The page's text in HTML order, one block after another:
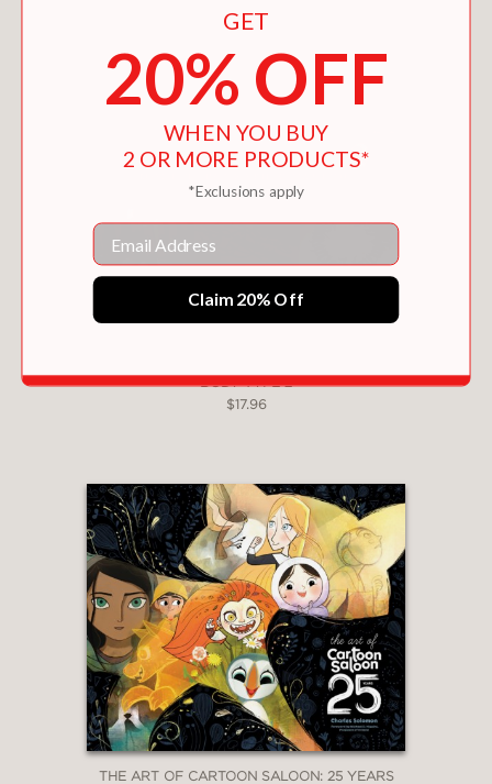
BODY TYPE 2
$17.96
THE ART OF CARTOON SALOON: 25 YEARS
GET
20% OFF
WHEN YOU BUY
2 OR MORE PRODUCTS*
*Exclusions apply
Email
Claim 20% Off